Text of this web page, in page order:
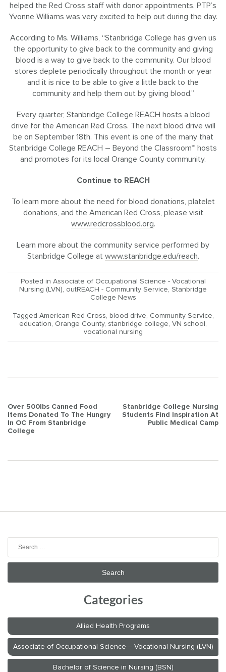
helped the Red Cross staff with donor appointments. PTP’s
Yvonne Williams was very excited to help out during the day.
According to Ms. Williams, “Stanbridge College has given us
the opportunity to give back to the community and giving
blood is a way to give back to the community. Our blood
stores deplete periodically throughout the month or year
and it is nice to be able to give a little back to the
community and help them out by giving blood.”
Every quarter, Stanbridge College REACH hosts a blood
drive for the American Red Cross. The next blood drive will
be on September 18th. This event is one of the many that
Stanbridge College REACH – Beyond the Classroom™ hosts
and promotes for its local Orange County community.
Continue to REACH
To learn more about the need for blood donations, platelet
donations, and the American Red Cross, please visit
www.redcrossblood.org.
Learn more about the community service performed by
Stanbridge College at www.stanbridge.edu/reach.
Posted in Associate of Occupational Science - Vocational
Nursing (LVN), outREACH - Community Service, Stanbridge
College News
Tagged American Red Cross, blood drive, Community Service,
education, Orange County, stanbridge college, VN school ,
vocational nursing
Post
navigation
Over 500lbs Canned Food
Items Donated To The Hungry
In OC From Stanbridge
College
Stanbridge College Nursing
Students Find Inspiration At
Public Medical Camp
Categories